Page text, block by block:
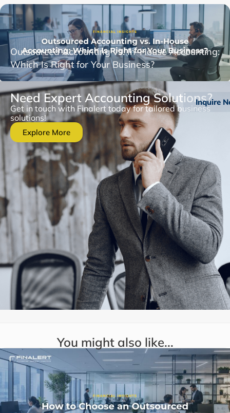
Outsourced Accounting vs. In-House Accounting:
Which Is Right for Your Business?
Need Expert Accounting Solutions?
Get in touch with Finalert today for tailored business
solutions!
Explore More
You might also like...
Inquire